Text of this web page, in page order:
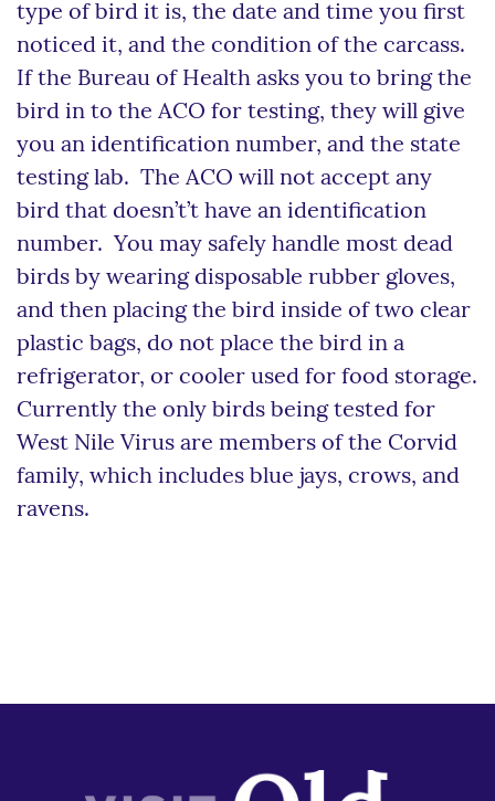
type of bird it is, the date and time you first
noticed it, and the condition of the carcass.
If the Bureau of Health asks you to bring the
bird in to the ACO for testing, they will give
you an identification number, and the state
testing lab. The ACO will not accept any
bird that doesn’t’t have an identification
number. You may safely handle most dead
birds by wearing disposable rubber gloves,
and then placing the bird inside of two clear
plastic bags, do not place the bird in a
refrigerator, or cooler used for food storage.
Currently the only birds being tested for
West Nile Virus are members of the Corvid
family, which includes blue jays, crows, and
ravens.